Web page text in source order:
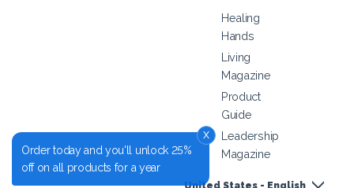
Healing
Hands
Living
Magazine
Product
Guide
Leadership
Magazine
United States - English
x
Order today and you'll unlock 25%
off on all products for a year